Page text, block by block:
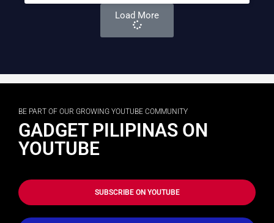
Load More
BE PART OF OUR GROWING YOUTUBE COMMUNITY
GADGET PILIPINAS ON
YOUTUBE
SUBSCRIBE ON YOUTUBE